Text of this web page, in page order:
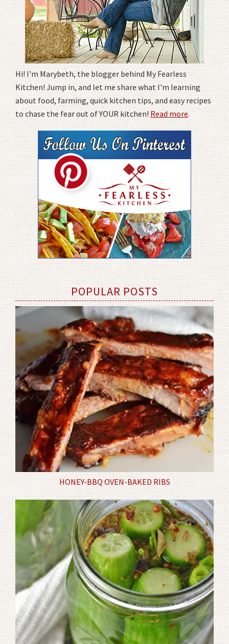
Hi! I'm Marybeth, the blogger behind My Fearless
Kitchen! Jump in, and let me share what I'm learning
about food, farming, quick kitchen tips, and easy recipes
to chase the fear out of YOUR kitchen!Read more.
POPULAR POSTS
HONEY-BBQ OVEN-BAKED RIBS